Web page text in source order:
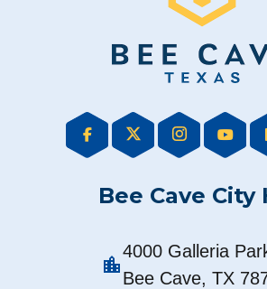
Bee Cave City
location_city
4000 Galleria
Bee Cave, TX